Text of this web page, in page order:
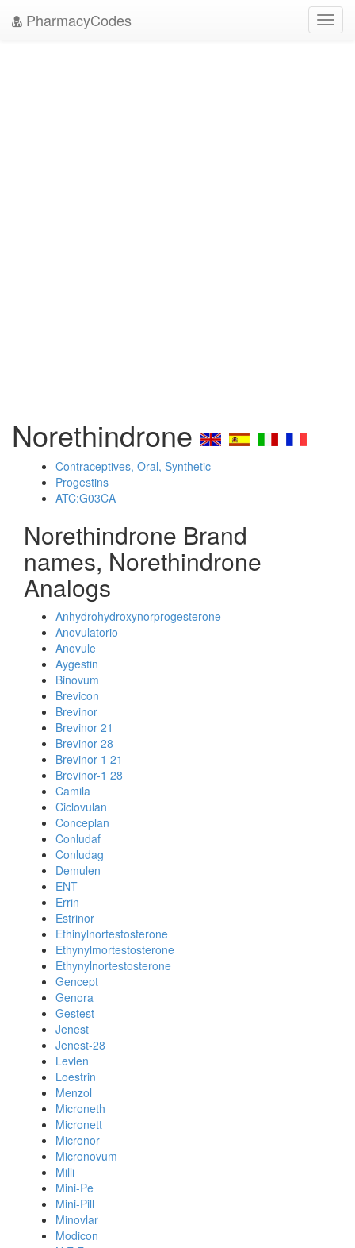
PharmacyCodes
Norethindrone
Contraceptives, Oral, Synthetic
Progestins
ATC:G03CA
Norethindrone Brand
names, Norethindrone
Analogs
Anhydrohydroxynorprogesterone
Anovulatorio
Anovule
Aygestin
Binovum
Brevicon
Brevinor
Brevinor 21
Brevinor 28
Brevinor-1 21
Brevinor-1 28
Camila
Ciclovulan
Conceplan
Conludaf
Conludag
Demulen
ENT
Errin
Estrinor
Ethinylnortestosterone
Ethynylmortestosterone
Ethynylnortestosterone
Gencept
Genora
Gestest
Jenest
Jenest-28
Levlen
Loestrin
Menzol
Microneth
Micronett
Micronor
Micronovum
Milli
Mini-Pe
Mini-Pill
Minovlar
Modicon